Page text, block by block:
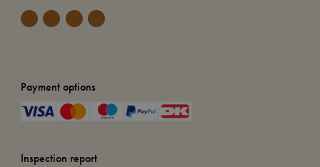
Payment options
Inspection report